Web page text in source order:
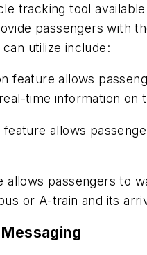
tracking tool
passengers with
utilize include:
feature allows
time information
allows
allows passengers to
or A-train and its